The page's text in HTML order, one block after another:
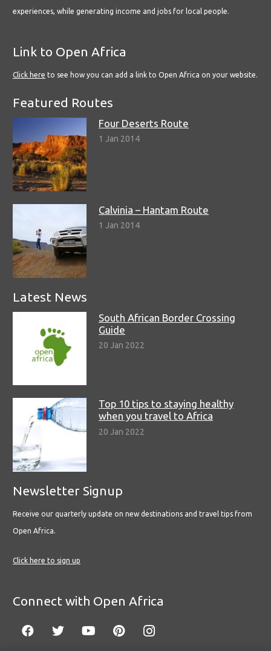
experiences, while generating income and jobs for local people.
Link to Open Africa
Click here to see how you can add a link to Open Africa on your website.
Featured Routes
Four Deserts Route
1 Jan 2014
Calvinia – Hantam Route
1 Jan 2014
Latest News
South African Border Crossing
Guide
20 Jan 2022
Top 10 tips to staying healthy
when you travel to Africa
20 Jan 2022
Newsletter Signup
Receive our quarterly update on new destinations and travel tips from
Open Africa.
Click here to sign up
Connect with Open Africa